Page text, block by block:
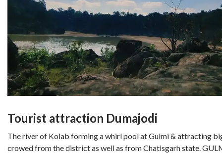
Tourist attraction Dumajodi
The river of Kolab forming a whirl pool at Gulmi & attracting
crowed from the district as well as from Chatisgarh state.